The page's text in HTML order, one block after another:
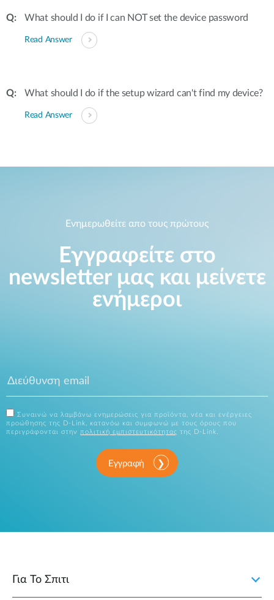
What should I do if I can NOT set the device password
Read Answer
What should I do if the setup wizard can't find my device?
Read Answer
Ενημερωθείτε απο τους πρώτους
Εγγραφείτε στο
newsletter μας και μείνετε
ενήμεροι
Συναινώ να λαμβάνω ενημερώσεις για προϊόντα, νέα και ενέργειες
προώθησης της D-Link, κατανόω και συμφωνώ με τους όρους που
περιγράφονται στην πολιτική εμπιστευτικότητας της D-Link.
Εγγραφή
Για Το Σπιτι